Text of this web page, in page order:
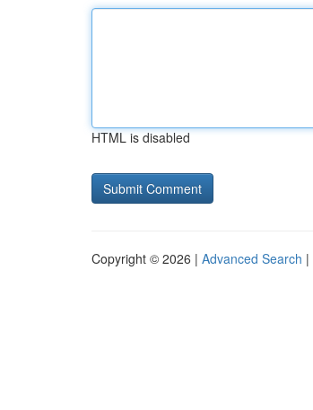
HTML is disabled
Copyright © 2026 | Advanced Search |